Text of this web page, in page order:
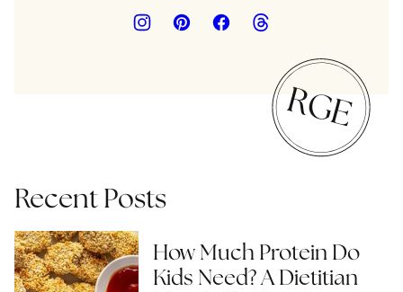
Recent Posts
How Much Protein Do
Kids Need? A Dietitian